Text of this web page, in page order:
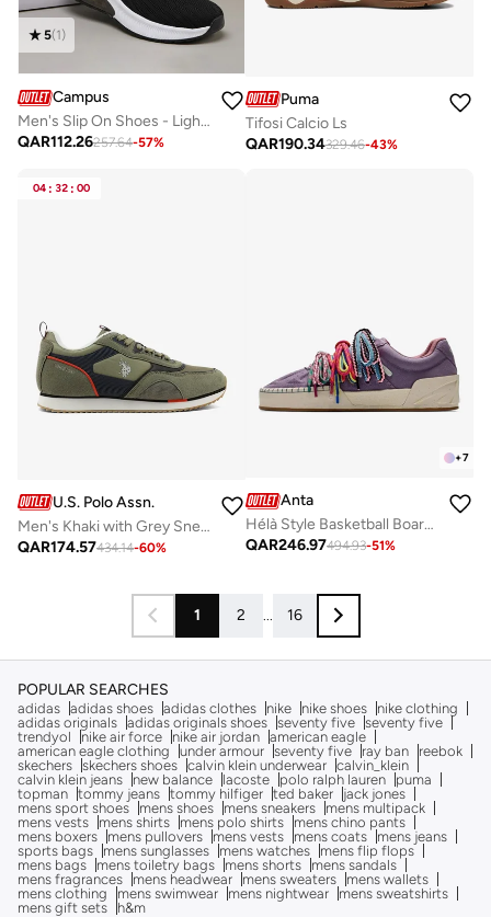
5(1)
Campus
Men's Slip On Shoes - Lightweight, Timeless for Everyday Walk
QAR112.26257.64-57%
Puma
Tifosi Calcio Ls
QAR190.34329.46-43%
04 : 32 : 00
U.S. Polo Assn.
Men's Khaki with Grey Sneakers - Lightweight, Breathable and Comfortable Shoes
QAR174.57434.14-60%
+7
Anta
Hélà Style Basketball Board Shoes
QAR246.97494.93-51%
1 2 ... 16
POPULAR SEARCHES
adidas adidas shoes adidas clothes nike nike shoes
nike clothing
adidas originals adidas originals shoes seventy five seventy five
trendyol
nike air force nike air jordan american eagle
american eagle clothing
under armour seventy five ray ban
reebok
skechers skechers shoes calvin klein underwear calvin_klein
calvin klein jeans
new balance lacoste polo ralph lauren
puma
topman tommy jeans tommy hilfiger ted baker
jack jones
mens sport shoes
mens shoes mens sneakers
mens multipack
mens vests
mens shirts mens polo shirts
mens chino pants
mens boxers
mens pullovers mens vests mens coats
mens jeans
sports bags
mens sunglasses mens watches
mens flip flops
mens bags
mens toiletry bags mens shorts
mens sandals
mens fragrances
mens headwear mens sweaters
mens wallets
mens clothing
mens swimwear mens nightwear
mens sweatshirts
mens gift sets
h&m